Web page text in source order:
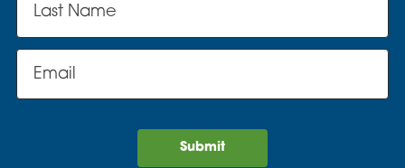
Submit